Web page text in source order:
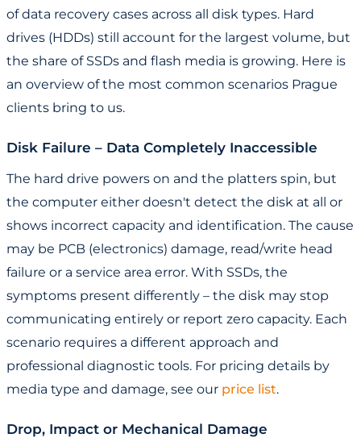
of data recovery cases across all disk types. Hard
drives (HDDs) still account for the largest volume, but
the share of SSDs and flash media is growing. Here is
an overview of the most common scenarios Prague
clients bring to us.
Disk Failure – Data Completely Inaccessible
The hard drive powers on and the platters spin, but
the computer either doesn't detect the disk at all or
shows incorrect capacity and identification. The cause
may be PCB (electronics) damage, read/write head
failure or a service area error. With SSDs, the
symptoms present differently – the disk may stop
communicating entirely or report zero capacity. Each
scenario requires a different approach and
professional diagnostic tools. For pricing details by
media type and damage, see our price list.
Drop, Impact or Mechanical Damage